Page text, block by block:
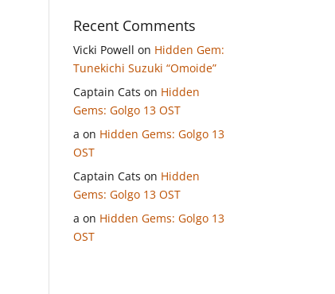
Recent Comments
Vicki Powell on Hidden Gem:
Tunekichi Suzuki “Omoide”
Captain Cats on Hidden
Gems: Golgo 13 OST
a on Hidden Gems: Golgo 13
OST
Captain Cats on Hidden
Gems: Golgo 13 OST
a on Hidden Gems: Golgo 13
OST